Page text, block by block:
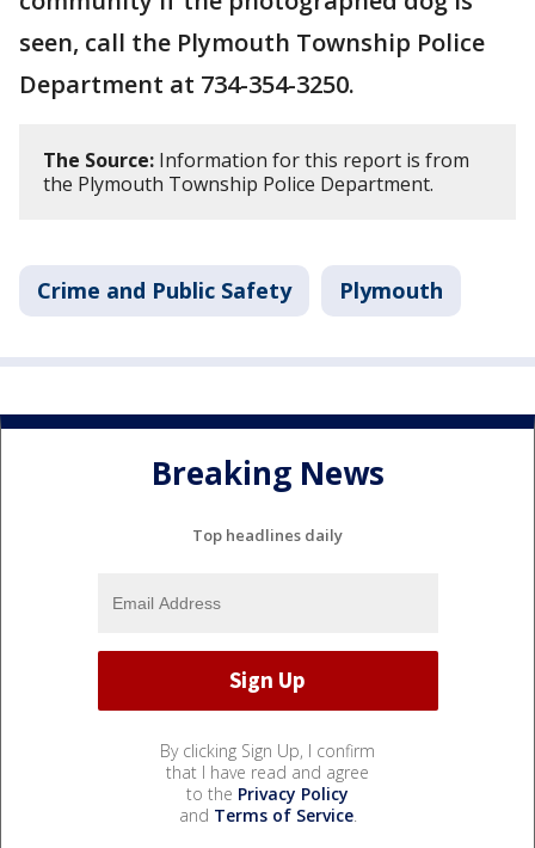
seen, call the Plymouth Township Police
Department at 734-354-3250.
The Source: Information for this report is from
the Plymouth Township Police Department.
Crime and Public Safety Plymouth
Breaking News
Top headlines daily
By clicking Sign Up, I confirm
that I have read and agree
to the Privacy Policy
and Terms of Service.